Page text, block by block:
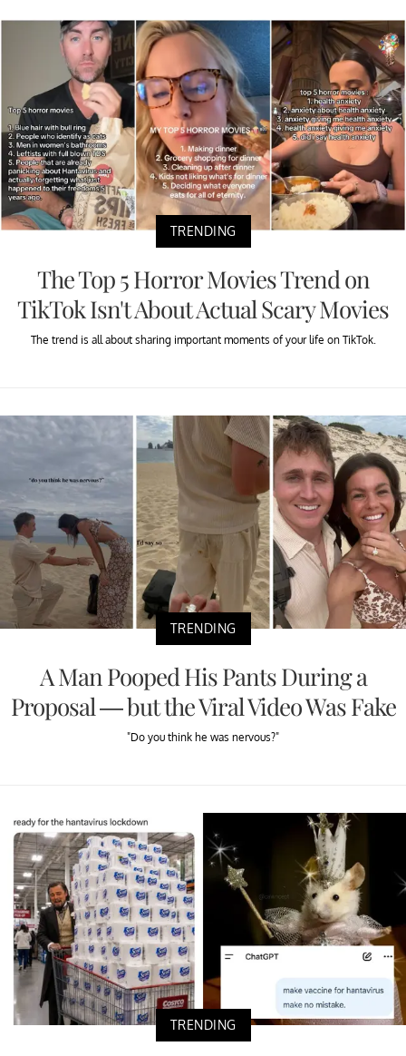
TRENDING
The Top 5 Horror Movies Trend on
TikTok Isn't About Actual Scary Movies
The trend is all about sharing important moments of your life on TikTok.
TRENDING
A Man Pooped His Pants During a
Proposal — but the Viral Video Was Fake
"Do you think he was nervous?"
TRENDING